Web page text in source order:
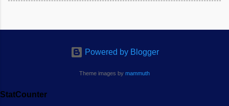
Powered by Blogger
Theme images by mammuth
StatCounter